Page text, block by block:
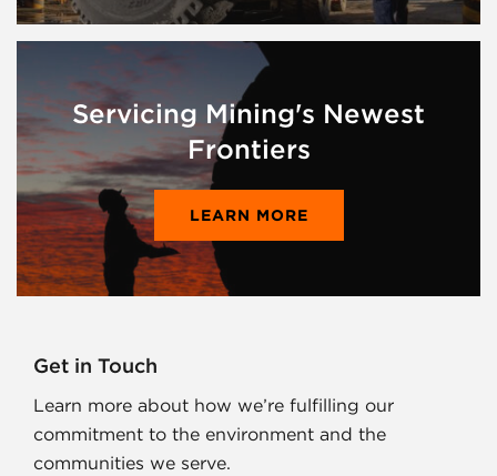
Servicing Mining's Newest
Frontiers
LEARN MORE
Get in Touch
Learn more about how we’re fulfilling our
commitment to the environment and the
communities we serve.